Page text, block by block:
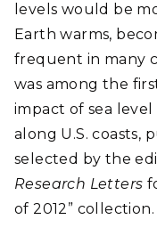
levels would be
Earth warms,
frequent in many
was among the
impact of sea
along U.S. coasts,
selected by the
Research Letters
of 2012” collection.